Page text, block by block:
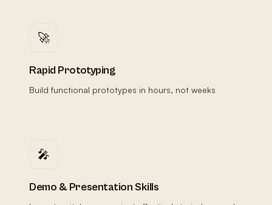
🚀
Rapid Prototyping
Build functional prototypes in hours, not weeks
🎤
Demo & Presentation Skills